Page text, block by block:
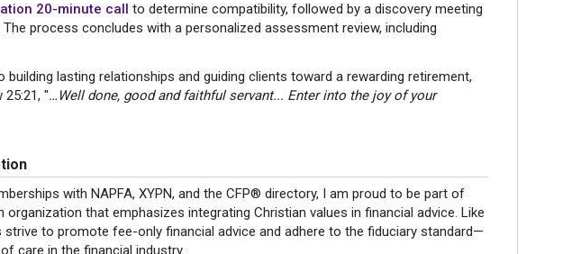
20-minute call to determine compatibility, followed by a discovery meeting
process concludes with a personalized assessment review, including
building lasting relationships and guiding clients toward a rewarding retirement,
"…Well done, good and faithful servant... Enter into the joy of your
with NAPFA, XYPN, and the CFP® directory, I am proud to be part of
organization that emphasizes integrating Christian values in financial advice. Like
strive to promote fee-only financial advice and adhere to the fiduciary standard—
care in the financial industry.